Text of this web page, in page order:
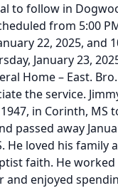
to follow in
from 5:00
22, 2025, and
January 23,
Home – East.
the service.
in Corinth, MS
passed away
He loved his family
faith. He worked
and enjoyed